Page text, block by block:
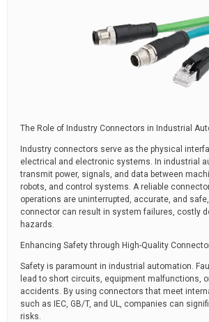
The Role of Industry Connectors in Industrial
Industry connectors serve as the physical
electrical and electronic systems. In industrial
transmit power, signals, and data between
robots, and control systems. A reliable
operations are uninterrupted, accurate, and
connector can result in system failures, costly
hazards.
Enhancing Safety through High-Quality
Safety is paramount in industrial automation.
lead to short circuits, equipment malfunctions,
accidents. By using connectors that meet
such as IEC, GB/T, and UL, companies can
risks.